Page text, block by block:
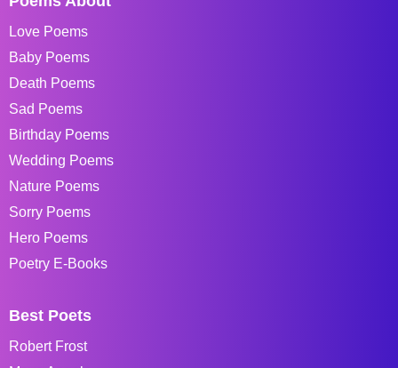
Love Poems
Baby Poems
Death Poems
Sad Poems
Birthday Poems
Wedding Poems
Nature Poems
Sorry Poems
Hero Poems
Poetry E-Books
Best Poets
Robert Frost